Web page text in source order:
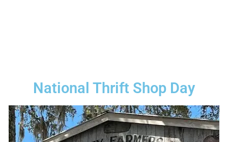
National Thrift Shop Day